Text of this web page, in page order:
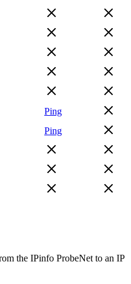
Ping
Ping
the IPinfo ProbeNet to an IP